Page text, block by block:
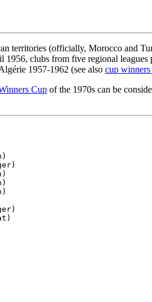
territories (officially, Morocco and
clubs from five regional
1957-1962 (see also cup
Cup of the 1970s can be